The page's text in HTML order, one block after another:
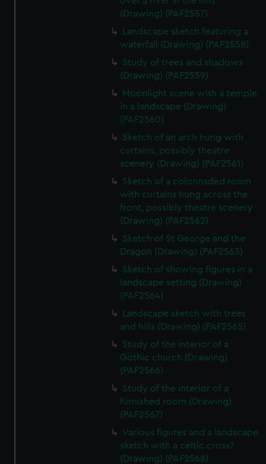
(Drawing) (PAF2557)
Landscape sketch featuring a
waterfall (Drawing) (PAF2558)
Study of trees and shadows
(Drawing) (PAF2559)
Moonlight scene with a temple
in a landscape (Drawing)
(PAF2560)
Sketch of an arch hung with
curtains, possibly theatre
scenery (Drawing) (PAF2561)
Sketch of a colonnaded room
with curtains hung across the
front, possibly theatre scenery
(Drawing) (PAF2562)
Sketch of St George and the
Dragon (Drawing) (PAF2563)
Sketch of showing figures in a
landscape setting (Drawing)
(PAF2564)
Landscape sketch with trees
and hills (Drawing) (PAF2565)
Study of the interior of a
Gothic church (Drawing)
(PAF2566)
Study of the interior of a
furnished room (Drawing)
(PAF2567)
Various figures and a landscape
sketch with a celtic cross?
(Drawing) (PAF2568)